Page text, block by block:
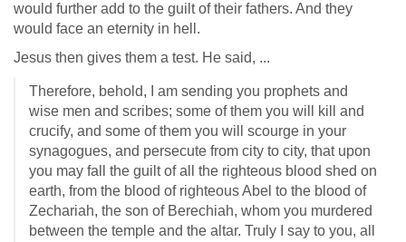
would further add to the guilt of their fathers. And they
would face an eternity in hell.
Jesus then gives them a test. He said, ...
Therefore, behold, I am sending you prophets and
wise men and scribes; some of them you will kill and
crucify, and some of them you will scourge in your
synagogues, and persecute from city to city, that upon
you may fall the guilt of all the righteous blood shed on
earth, from the blood of righteous Abel to the blood of
Zechariah, the son of Berechiah, whom you murdered
between the temple and the altar. Truly I say to you, all